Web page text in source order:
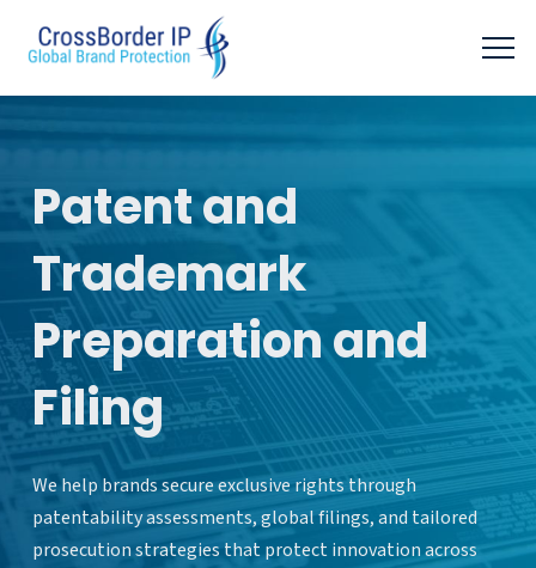
Patent and
Trademark
Preparation and
Filing
We help brands secure exclusive rights through
patentability assessments, global filings, and tailored
prosecution strategies that protect innovation across